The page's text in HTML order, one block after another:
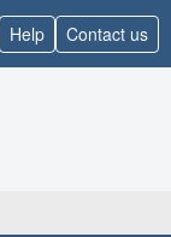
Help Contact us